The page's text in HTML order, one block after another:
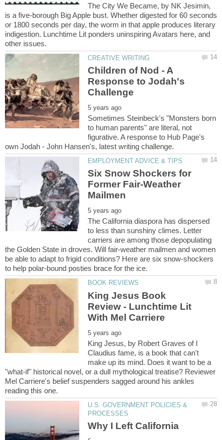
The City We Became, by NK Jesimin,
is a five-borough Big Apple bust. Whether digested for 60 seconds
or 1800 seconds per day, the worm in that apple produces literary
indigestion. Lunchtime Lit ponders uninspiring Avatars here, and
Children of Nod - A
Response to Jodah's
Sometimes Steinbeck's "Monsters born
to human parents" are literal, not
figurative. A response to Hub Page's
Six Snow Shockers for
Former Fair-Weather
The California diaspora has dispersed
to less than sunshiny climes. Letter
carriers are among those depopulating
the Golden State in droves. Will fair-weather mailmen and women
be able to adapt to frigid conditions? Here are six snow-shockers
King Jesus Book
Review - Lunchtime Lit
King Jesus, by Robert Graves of I
Claudius fame, is a book that can't
make up its mind. Does it want to be a
"what-if" historical novel, or a dull mythological treatise? Reviewer
Mel Carriere's belief suspenders sagged around his ankles
U.S. GOVERNMENT POLICIES &